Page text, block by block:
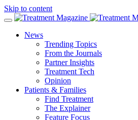
Skip to content
News
Trending Topics
From the Journals
Partner Insights
Treatment Tech
Opinion
Patients & Families
Find Treatment
The Explainer
Feature Focus